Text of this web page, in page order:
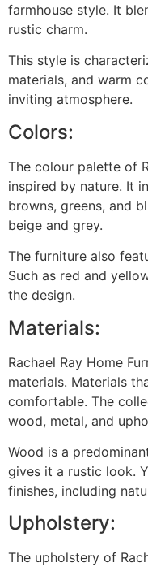
farmhouse style. It
rustic charm.
This style is
materials, and warm
inviting atmosphere.
Colors:
The colour palette of
inspired by nature. It
browns, greens, and
beige and grey.
The furniture also
Such as red and
the design.
Materials:
Rachael Ray Home
materials. Materials
comfortable. The
wood, metal, and
Wood is a
gives it a rustic look.
finishes, including
Upholstery:
The upholstery of